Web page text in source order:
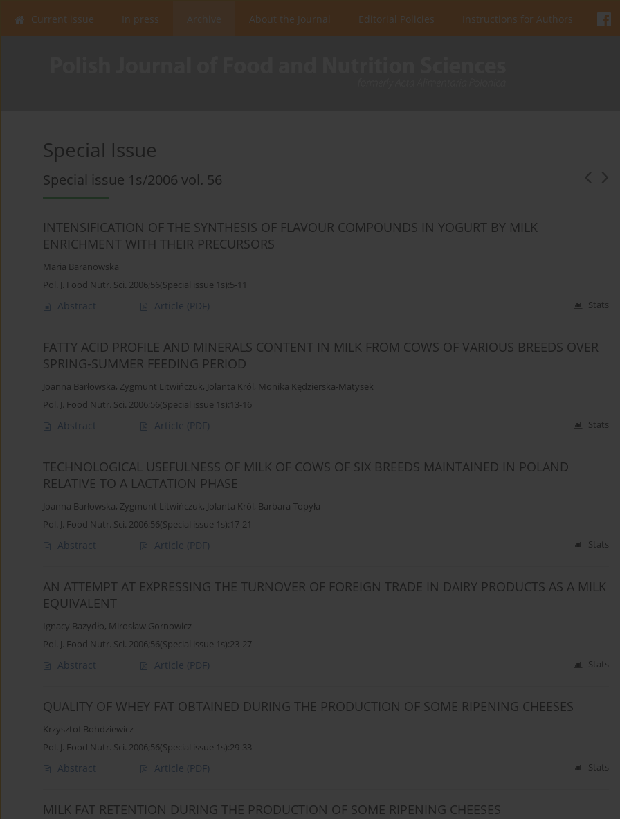
Current issue In press Archive About the Journal Editorial Policies Instructions for Authors
Special Issue
Special issue 1s/2006 vol. 56
INTENSIFICATION OF THE SYNTHESIS OF FLAVOUR COMPOUNDS IN YOGURT BY MILK
ENRICHMENT WITH THEIR PRECURSORS
Maria Baranowska
Pol. J. Food Nutr. Sci. 2006;56(Special issue 1s):5-11
Abstract Article (PDF) Stats
FATTY ACID PROFILE AND MINERALS CONTENT IN MILK FROM COWS OF VARIOUS BREEDS OVER
SPRING-SUMMER FEEDING PERIOD
Joanna Barłowska, Zygmunt Litwińczuk, Jolanta Król, Monika Kędzierska-Matysek
Pol. J. Food Nutr. Sci. 2006;56(Special issue 1s):13-16
Abstract Article (PDF) Stats
TECHNOLOGICAL USEFULNESS OF MILK OF COWS OF SIX BREEDS MAINTAINED IN POLAND
RELATIVE TO A LACTATION PHASE
Joanna Barłowska, Zygmunt Litwińczuk, Jolanta Król, Barbara Topyła
Pol. J. Food Nutr. Sci. 2006;56(Special issue 1s):17-21
Abstract Article (PDF) Stats
AN ATTEMPT AT EXPRESSING THE TURNOVER OF FOREIGN TRADE IN DAIRY PRODUCTS AS A MILK
EQUIVALENT
Ignacy Bazydło, Mirosław Gornowicz
Pol. J. Food Nutr. Sci. 2006;56(Special issue 1s):23-27
Abstract Article (PDF) Stats
QUALITY OF WHEY FAT OBTAINED DURING THE PRODUCTION OF SOME RIPENING CHEESES
Krzysztof Bohdziewicz
Pol. J. Food Nutr. Sci. 2006;56(Special issue 1s):29-33
Abstract Article (PDF) Stats
MILK FAT RETENTION DURING THE PRODUCTION OF SOME RIPENING CHEESES